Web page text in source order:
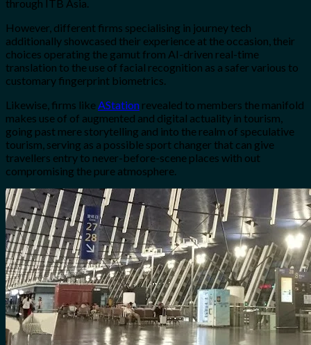
through ITB Asia.
However, different firms specialising in journey tech
additionally showcased their experience at the occasion, their
choices operating the gamut from AI-driven real-time
translation to the use of facial recognition as a safer various to
customary fingerprint biometrics.
Likewise, firms likeAStation revealed to members the manifold
makes use of of augmented and digital actuality in tourism,
going past mere storytelling and into the realm of speculative
tourism, serving as a possible sport changer that can give
travellers entry to never-before-scene places with out
compromising the pure atmosphere.